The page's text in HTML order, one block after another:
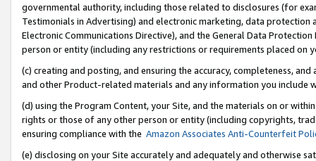
governmental authority, including those related to disclosures (for
Testimonials in Advertising) and electronic marketing, data
Electronic Communications Directive), and the General Data
person or entity (including any restrictions or requirements placed on
(c) creating and posting, and ensuring the accuracy, completeness,
and other Product-related materials and any information you include
(d) using the Program Content, your Site, and the materials on or
rights or those of any other person or entity (including copyrights,
ensuring compliance with the Amazon Associates Anti-Counterfeit
(e) disclosing on your Site accurately and adequately and otherwise